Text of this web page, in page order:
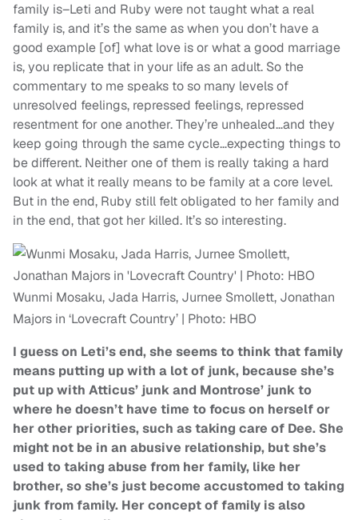
family is–Leti and Ruby were not taught what a real
family is, and it’s the same as when you don’t have a
good example [of] what love is or what a good marriage
is, you replicate that in your life as an adult. So the
commentary to me speaks to so many levels of
unresolved feelings, repressed feelings, repressed
resentment for one another. They’re unhealed…and they
keep going through the same cycle…expecting things to
be different. Neither one of them is really taking a hard
look at what it really means to be family at a core level.
But in the end, Ruby still felt obligated to her family and
in the end, that got her killed. It’s so interesting.
Wunmi Mosaku, Jada Harris, Jurnee Smollett, Jonathan
Majors in ‘Lovecraft Country’ | Photo: HBO
I guess on Leti’s end, she seems to think that family
means putting up with a lot of junk, because she’s
put up with Atticus’ junk and Montrose’ junk to
where he doesn’t have time to focus on herself or
her other priorities, such as taking care of Dee. She
might not be in an abusive relationship, but she’s
used to taking abuse from her family, like her
brother, so she’s just become accustomed to taking
junk from family. Her concept of family is also